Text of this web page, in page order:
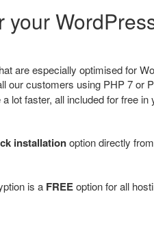
your
are especially optimised for
our customers using PHP 7 or
lot faster, all included for free in
installationoption directly
is a FREEoption for all